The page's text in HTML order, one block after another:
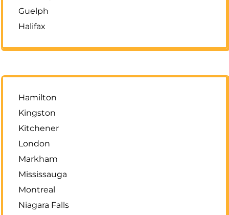
Guelph
Halifax
Hamilton
Kingston
Kitchener
London
Markham
Mississauga
Montreal
Niagara Falls